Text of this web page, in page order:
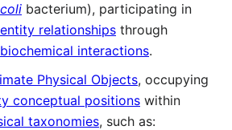
coli bacterium), participating in
entity relationships through
biochemical interactions.
Physical Objects, occupying
conceptual positions within
taxonomies, such as: